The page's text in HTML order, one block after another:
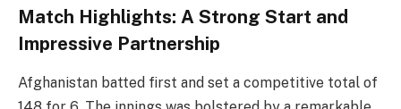
Match Highlights: A Strong Start and
Impressive Partnership
Afghanistan batted first and set a competitive total of